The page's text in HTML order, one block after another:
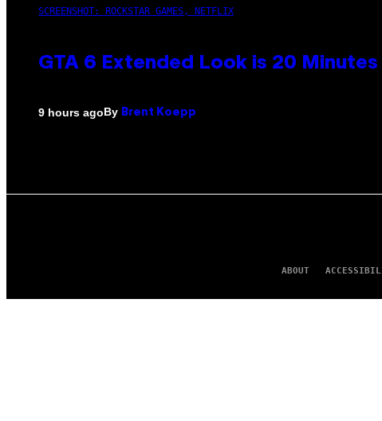
SCREENSHOT: ROCKSTAR GAMES, NETFLIX
GTA 6 Extended Look is 20
9 hours agoBy Brent Koepp
ABOUT